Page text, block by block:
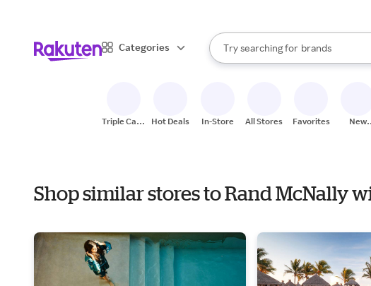
Categories
Search Rakuten
Try searching for
stores
brands
groceries
When autocomplete results are
Triple Cash
Hot Deals In-Store All Stores Favorites
New
Shop similar stores to Rand McNally